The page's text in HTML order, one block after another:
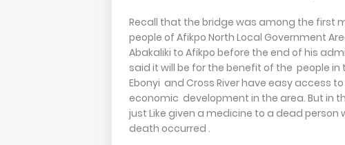
Recall that the bridge was among the first
people of Afikpo North Local Government
Abakaliki to Afikpo before the end of his
said it will be for the benefit of the people
Ebonyi and Cross River have easy access
economic development in the area. But in
just Like given a medicine to a dead person
death occurred .